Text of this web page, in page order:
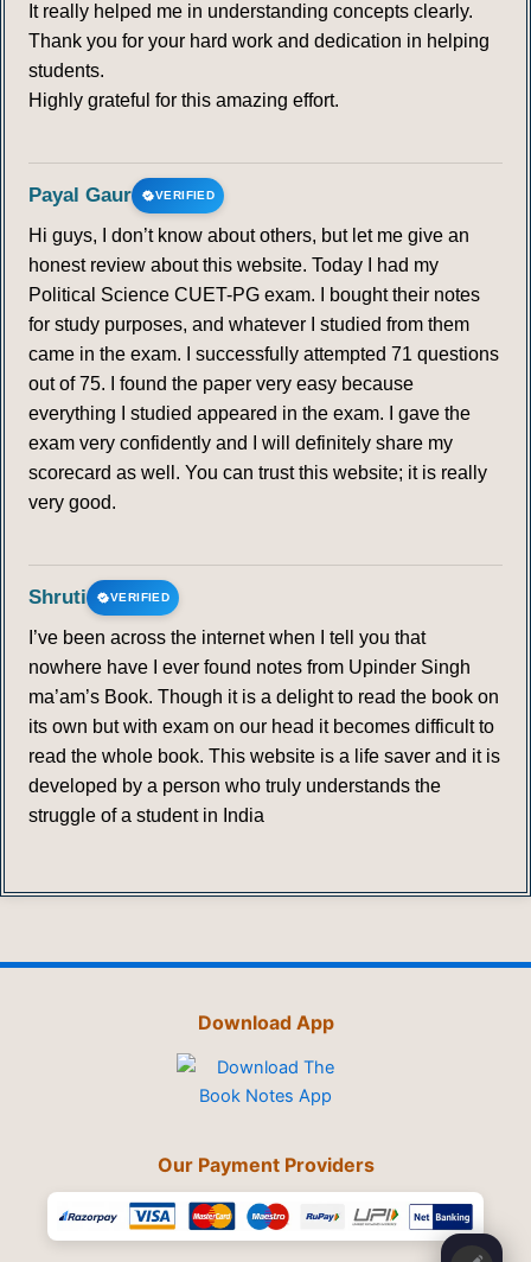
It really helped me in understanding concepts clearly.
Thank you for your hard work and dedication in helping
students.
Highly grateful for this amazing effort.
Payal Gaur VERIFIED
Hi guys, I don’t know about others, but let me give an
honest review about this website. Today I had my
Political Science CUET-PG exam. I bought their notes
for study purposes, and whatever I studied from them
came in the exam. I successfully attempted 71 questions
out of 75. I found the paper very easy because
everything I studied appeared in the exam. I gave the
exam very confidently and I will definitely share my
scorecard as well. You can trust this website; it is really
very good.
Shruti VERIFIED
I’ve been across the internet when I tell you that
nowhere have I ever found notes from Upinder Singh
ma’am’s Book. Though it is a delight to read the book on
its own but with exam on our head it becomes difficult to
read the whole book. This website is a life saver and it is
developed by a person who truly understands the
struggle of a student in India
Download App
Our Payment Providers